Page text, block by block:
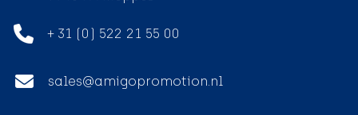
+ 31 (0) 522 21 55 00
sales@amigopromotion.nl